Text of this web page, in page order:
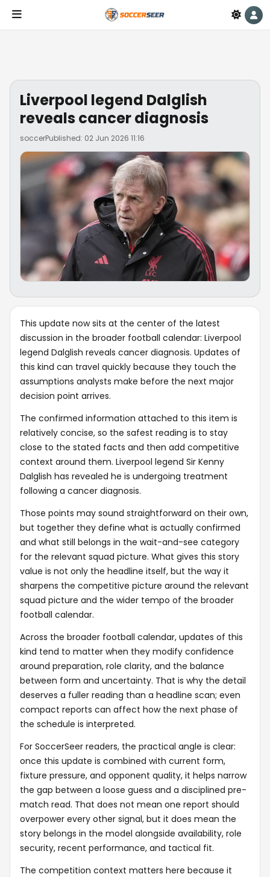
Liverpool legend Dalglish
reveals cancer diagnosis
soccerPublished: 02 Jun 2026 11:16
This update now sits at the center of the latest
discussion in the broader football calendar: Liverpool
legend Dalglish reveals cancer diagnosis. Updates of
this kind can travel quickly because they touch the
assumptions analysts make before the next major
decision point arrives.
The confirmed information attached to this item is
relatively concise, so the safest reading is to stay
close to the stated facts and then add competitive
context around them. Liverpool legend Sir Kenny
Dalglish has revealed he is undergoing treatment
following a cancer diagnosis.
Those points may sound straightforward on their own,
but together they define what is actually confirmed
and what still belongs in the wait-and-see category
for the relevant squad picture. What gives this story
value is not only the headline itself, but the way it
sharpens the competitive picture around the relevant
squad picture and the wider tempo of the broader
football calendar.
Across the broader football calendar, updates of this
kind tend to matter when they modify confidence
around preparation, role clarity, and the balance
between form and uncertainty. That is why the detail
deserves a fuller reading than a headline scan; even
compact reports can affect how the next phase of
the schedule is interpreted.
For SoccerSeer readers, the practical angle is clear:
once this update is combined with current form,
fixture pressure, and opponent quality, it helps narrow
the gap between a loose guess and a disciplined pre-
match read. That does not mean one report should
overpower every other signal, but it does mean the
story belongs in the model alongside availability, role
security, recent performance, and tactical fit.
The competition context matters here because it